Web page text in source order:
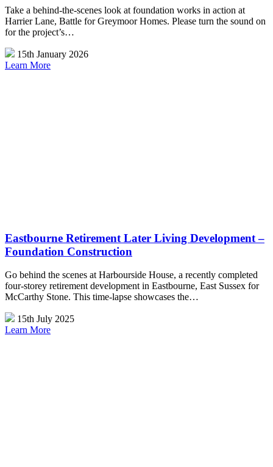
Take a behind-the-scenes look at foundation works in action at
Harrier Lane, Battle for Greymoor Homes. Please turn the sound on
for the project’s…
15th January 2026
Learn More
Eastbourne Retirement Later Living Development –
Foundation Construction
Go behind the scenes at Harbourside House, a recently completed
four-storey retirement development in Eastbourne, East Sussex for
McCarthy Stone. This time-lapse showcases the…
15th July 2025
Learn More